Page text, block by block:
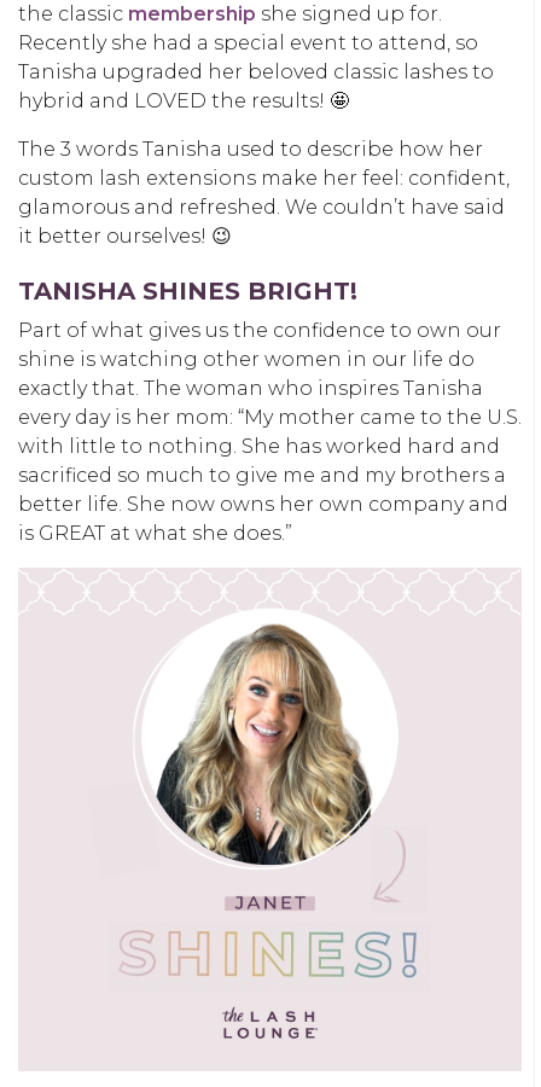
the classic membership she signed up for.
Recently she had a special event to attend, so
Tanisha upgraded her beloved classic lashes to
hybrid and LOVED the results! 🤩
The 3 words Tanisha used to describe how her
custom
lash extensions make her feel: confident,
glamorous and refreshed. We couldn’t have said
it better ourselves! 😉
TANISHA SHINES BRIGHT!
Part of what gives us the confidence to own our
shine is watching other women in our life do
exactly that. The woman who inspires Tanisha
every day is her mom: “My mother came to the U.S.
with little to nothing. She has worked hard and
sacrificed so much to give me and my brothers a
better life. She now owns her own company and
is GREAT at what she does.”